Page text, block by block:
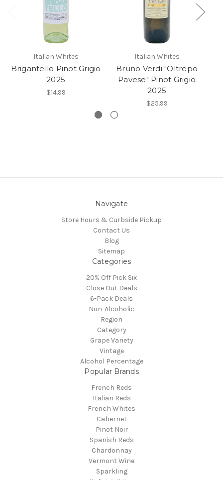
Italian Whites
Brigantello Pinot Grigio
2025
$14.99
Italian Whites
Bruno Verdi "Oltrepo
Pavese" Pinot Grigio
2025
$25.99
Navigate
Store Hours & Curbside Pickup
Contact Us
Blog
Sitemap
Categories
20% Off Pick Six
Close Out Deals
6-Pack Deals
Non-Alcoholic
Region
Category
Grape Variety
Vintage
Alcohol Percentage
Popular Brands
French Reds
Italian Reds
French Whites
Cabernet
Pinot Noir
Spanish Reds
Chardonnay
Vermont Wine
Sparkling